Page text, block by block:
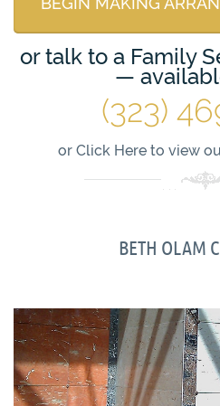
or talk to a Family
—
(323)
or Click Here to view
BETH OLAM